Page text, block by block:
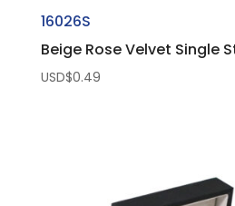
16026S
Beige Rose Velvet Single
USD$0.49